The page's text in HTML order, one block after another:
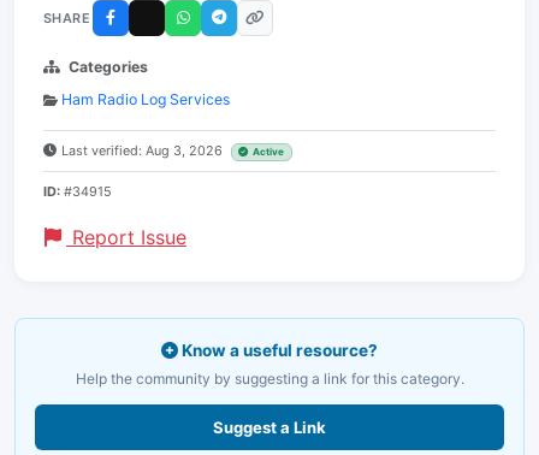
SHARE
Categories
Ham Radio Log Services
Last verified: Aug 3, 2026 Active
ID: #34915
Report Issue
Know a useful resource?
Help the community by suggesting a link for this category.
Suggest a Link